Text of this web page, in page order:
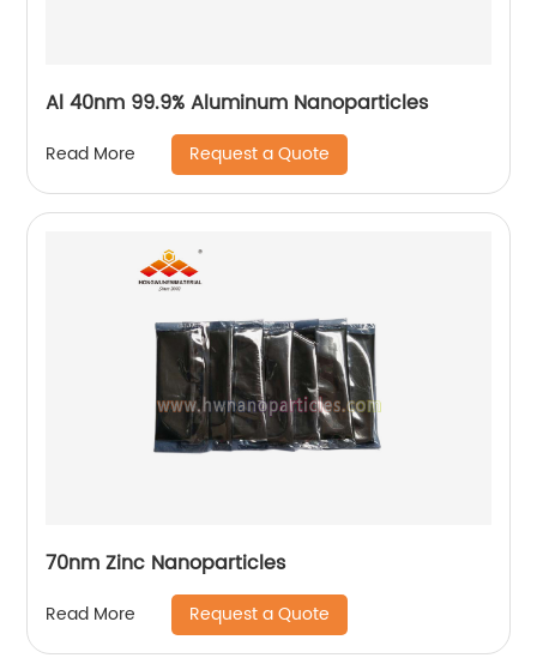
Al 40nm 99.9% Aluminum Nanoparticles
Read More Request a Quote
70nm Zinc Nanoparticles
Read More Request a Quote